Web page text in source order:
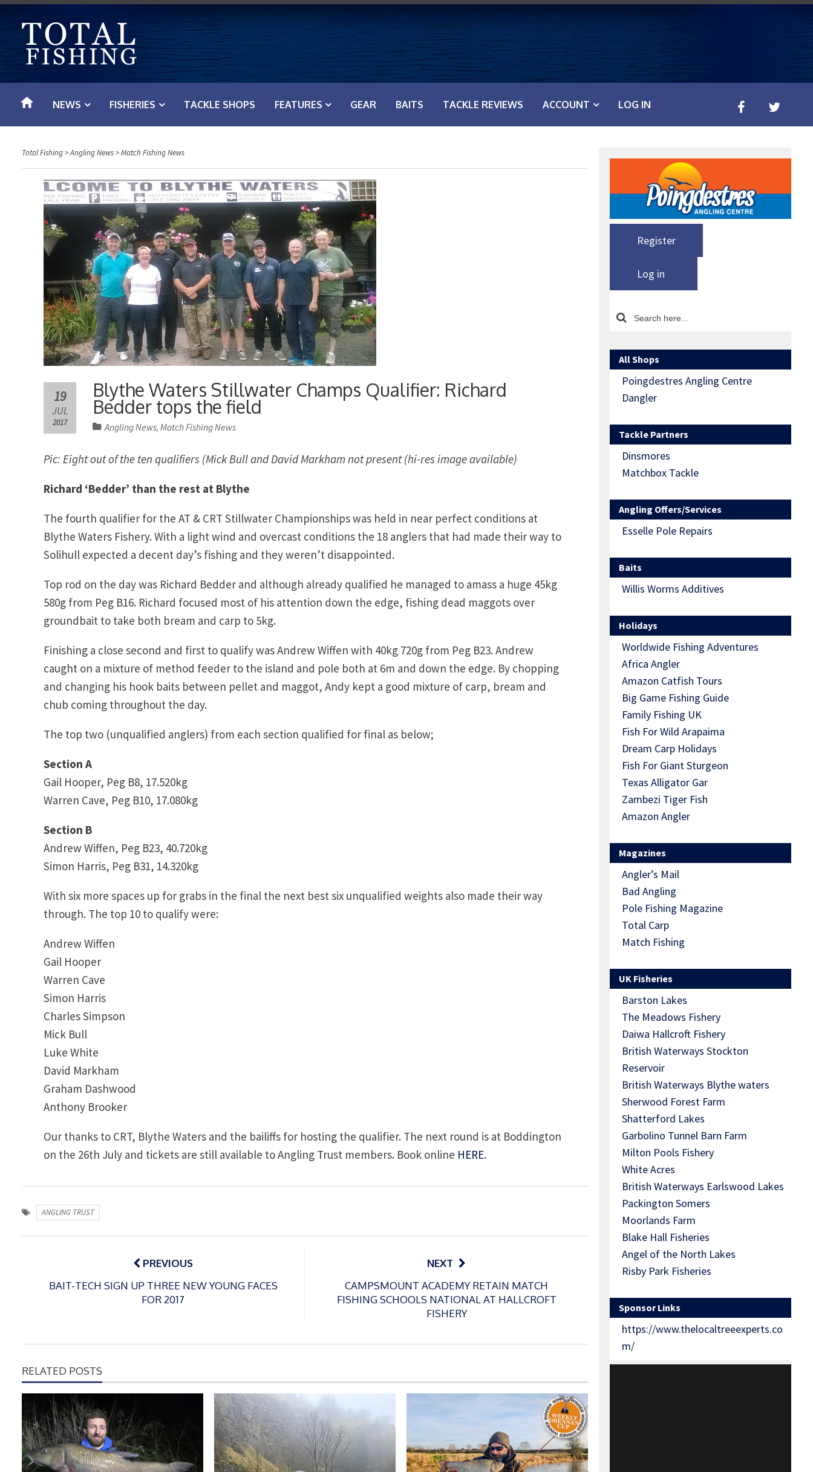
t
o
NEWS FISHERIES TACKLE SHOPS FEATURES GEAR BAITS TACKLE REVIEWS ACCOUNT LOG IN
Total Fishing>Angling News>Match Fishing News
Blythe Waters Stillwater Champs Qualifier: Richard
Bedder tops the field
19
JUL
2017 Angling News,Match Fishing News
Pic: Eight out of the ten qualifiers (Mick Bull and David Markham not present (hi-res image available)
Richard ‘Bedder’ than the rest at Blythe
The fourth qualifier for the AT & CRT Stillwater Championships was held in near perfect conditions at
Blythe Waters Fishery. With a light wind and overcast conditions the 18 anglers that had made their way to
Solihull expected a decent day’s fishing and they weren’t disappointed.
Top rod on the day was Richard Bedder and although already qualified he managed to amass a huge 45kg
580g from Peg B16. Richard focused most of his attention down the edge, fishing dead maggots over
groundbait to take both bream and carp to 5kg.
Finishing a close second and first to qualify was Andrew Wiffen with 40kg 720g from Peg B23. Andrew
caught on a mixture of method feeder to the island and pole both at 6m and down the edge. By chopping
and changing his hook baits between pellet and maggot, Andy kept a good mixture of carp, bream and
chub coming throughout the day.
The top two (unqualified anglers) from each section qualified for final as below;
Section A
Gail Hooper, Peg B8, 17.520kg
Warren Cave, Peg B10, 17.080kg
Section B
Andrew Wiffen, Peg B23, 40.720kg
Simon Harris, Peg B31, 14.320kg
With six more spaces up for grabs in the final the next best six unqualified weights also made their way
through. The top 10 to qualify were:
Andrew Wiffen
Gail Hooper
Warren Cave
Simon Harris
Charles Simpson
Mick Bull
Luke White
David Markham
Graham Dashwood
Anthony Brooker
Our thanks to CRT, Blythe Waters and the bailiffs for hosting the qualifier. The next round is at Boddington
on the 26th July and tickets are still available to Angling Trust members. Book online HERE.
ANGLING TRUST
Post
PREVIOUS
BAIT-TECH SIGN UP THREE NEW YOUNG FACES
FOR 2017
NEXT
CAMPSMOUNT ACADEMY RETAIN MATCH
FISHING SCHOOLS NATIONAL AT HALLCROFT
FISHERY
RELATED POSTS
Register
Log in
All Shops
Poingdestres Angling Centre
Dangler
Tackle Partners
Dinsmores
Matchbox Tackle
Angling Offers/Services
Esselle Pole Repairs
Baits
Willis Worms Additives
Holidays
Worldwide Fishing Adventures
Africa Angler
Amazon Catfish Tours
Big Game Fishing Guide
Family Fishing UK
Fish For Wild Arapaima
Dream Carp Holidays
Fish For Giant Sturgeon
Texas Alligator Gar
Zambezi Tiger Fish
Amazon Angler
Magazines
Angler’s Mail
Bad Angling
Pole Fishing Magazine
Total Carp
Match Fishing
UK Fisheries
Barston Lakes
The Meadows Fishery
Daiwa Hallcroft Fishery
British Waterways Stockton
Reservoir
British Waterways Blythe waters
Sherwood Forest Farm
Shatterford Lakes
Garbolino Tunnel Barn Farm
Milton Pools Fishery
White Acres
British Waterways Earlswood Lakes
Packington Somers
Moorlands Farm
Blake Hall Fisheries
Angel of the North Lakes
Risby Park Fisheries
Sponsor Links
https://www.thelocaltreeexperts.co
m/